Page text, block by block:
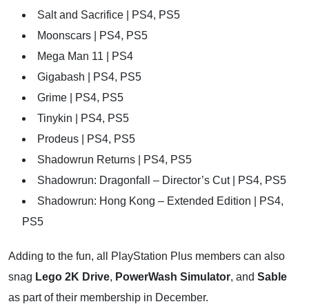
Salt and Sacrifice | PS4, PS5
Moonscars | PS4, PS5
Mega Man 11 | PS4
Gigabash | PS4, PS5
Grime | PS4, PS5
Tinykin | PS4, PS5
Prodeus | PS4, PS5
Shadowrun Returns | PS4, PS5
Shadowrun: Dragonfall – Director’s Cut | PS4, PS5
Shadowrun: Hong Kong – Extended Edition | PS4,
PS5
Adding to the fun, all PlayStation Plus members can also
snag Lego 2K Drive, PowerWash Simulator, and Sable
as part of their membership in December.